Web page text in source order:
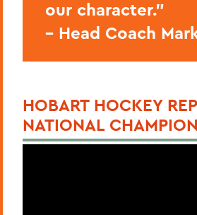
our character.”
– Head Coach
HOBART HOCKEY
NATIONAL